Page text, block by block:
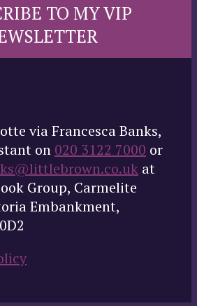
TO MY VIP
via Francesca Banks,
on 020 3122 7000 or
at
Group, Carmelite
Embankment,